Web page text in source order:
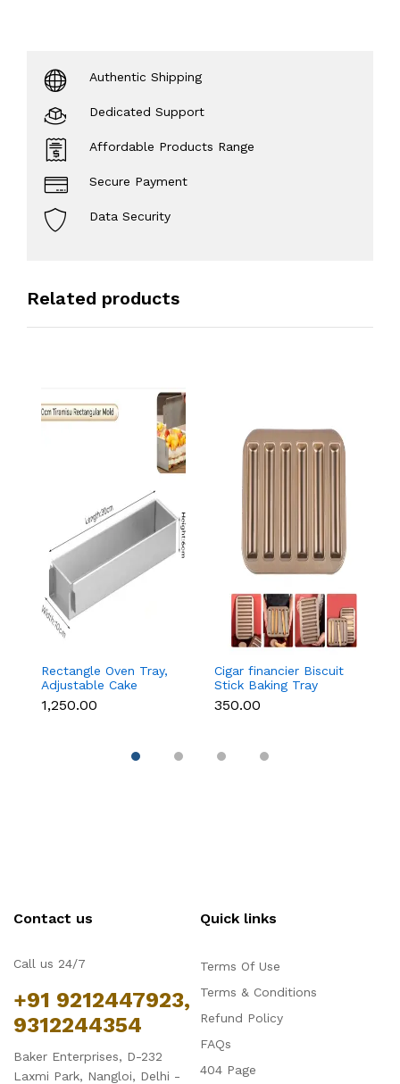
Authentic Shipping
Dedicated Support
Affordable Products Range
Secure Payment
Data Security
Related products
Rectangle Oven Tray,
Adjustable Cake
Mould Non-Stick
Tiramisu Baking Pan
Trays for Cake,
₹1,250.00
Cigar financier Biscuit
Stick Baking Tray
Carbon Steel
Breadstick Biscotti
Tray
₹350.00
Contact us
Call us 24/7
+91 9212447923,
9312244354
Baker Enterprises, D-232
Laxmi Park, Nangloi, Delhi -
Quick links
Terms Of Use
Terms & Conditions
Refund Policy
FAQs
404 Page